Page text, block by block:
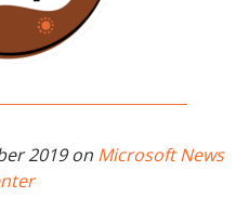
2019 on Microsoft News